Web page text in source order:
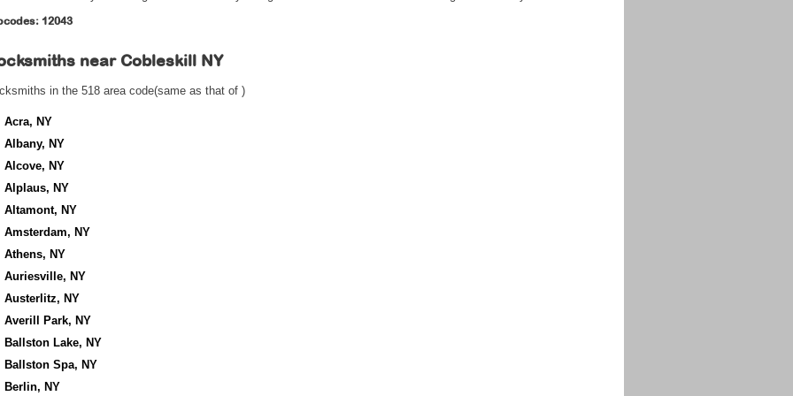
12043
near Cobleskill NY
in the 518 area code(same as that of )
Acra, NY
Albany, NY
Alcove, NY
Alplaus, NY
Altamont, NY
Amsterdam, NY
Athens, NY
Auriesville, NY
Austerlitz, NY
Averill Park, NY
Ballston Lake, NY
Ballston Spa, NY
Berlin, NY